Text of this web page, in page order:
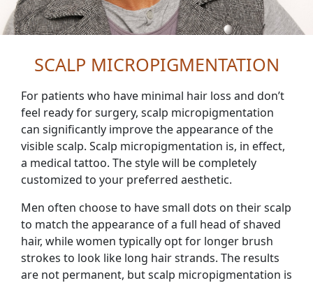
SCALP MICROPIGMENTATION
For patients who have minimal hair loss and don’t
feel ready for surgery, scalp micropigmentation
can significantly improve the appearance of the
visible scalp. Scalp micropigmentation is, in effect,
a medical tattoo. The style will be completely
customized to your preferred aesthetic.
Men often choose to have small dots on their scalp
to match the appearance of a full head of shaved
hair, while women typically opt for longer brush
strokes to look like long hair strands. The results
are not permanent, but scalp micropigmentation is